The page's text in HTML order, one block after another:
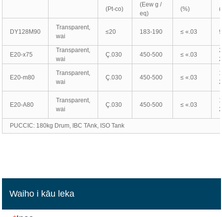
(Pt-co)
(Eew g /
eq)
(%)
DY128M90
Transparent,
wai
≤20 183-190 ≤ «.03
E20-x75
Transparent,
wai
Ç.030 450-500 ≤ «.03
E20-m80
Transparent,
wai
Ç.030 450-500 ≤ «.03
E20-A80
Transparent,
wai
Ç.030 450-500 ≤ «.03
PUCCIC: 180kg Drum, IBC TAnk, ISO Tank
Waiho i kāu leka